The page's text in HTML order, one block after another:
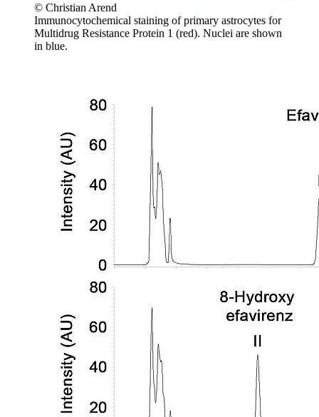
© Christian Arend
Immunocytochemical staining of primary astrocytes for
Multidrug Resistance Protein 1 (red). Nuclei are shown
in blue.